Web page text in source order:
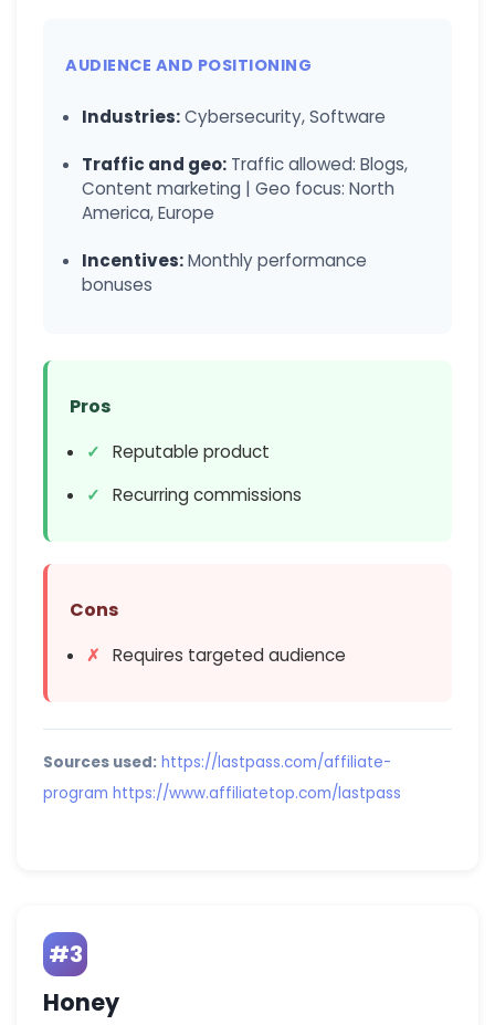
AUDIENCE AND POSITIONING
Industries:Cybersecurity, Software
Traffic and geo: Traffic allowed: Blogs,
Content marketing | Geo focus: North
America, Europe
Incentives:Monthly performance
bonuses
Pros
Reputable product
Recurring commissions
Cons
Requires targeted audience
Sources used: https://lastpass.com/affiliate-
program https://www.affiliatetop.com/lastpass
#3
Honey